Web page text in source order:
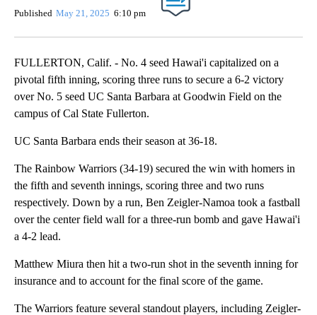
Published May 21, 2025 6:10 pm
FULLERTON, Calif. - No. 4 seed Hawai'i capitalized on a
pivotal fifth inning, scoring three runs to secure a 6-2 victory
over No. 5 seed UC Santa Barbara at Goodwin Field on the
campus of Cal State Fullerton.
UC Santa Barbara ends their season at 36-18.
The Rainbow Warriors (34-19) secured the win with homers in
the fifth and seventh innings, scoring three and two runs
respectively. Down by a run, Ben Zeigler-Namoa took a fastball
over the center field wall for a three-run bomb and gave Hawai'i
a 4-2 lead.
Matthew Miura then hit a two-run shot in the seventh inning for
insurance and to account for the final score of the game.
The Warriors feature several standout players, including Zeigler-